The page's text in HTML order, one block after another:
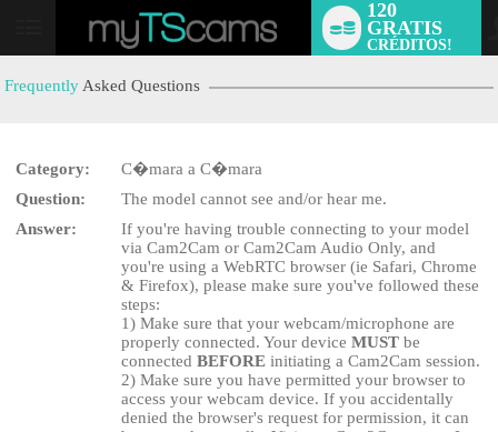
120
GRATIS
CRÉDITOS!
Frequently Asked Questions
Category:
C�mara a C�mara
Question:
The model cannot see and/or hear me.
Answer:
If you're having trouble connecting to your model
via Cam2Cam or Cam2Cam Audio Only, and
you're using a WebRTC browser (ie Safari, Chrome
& Firefox), please make sure you've followed these
steps:
1) Make sure that your webcam/microphone are
properly connected. Your deviceMUST be
connectedBEFORE initiating a Cam2Cam session.
2) Make sure you have permitted your browser to
access your webcam device. If you accidentally
denied the browser's request for permission, it can
LIMITED TIME OFFER!